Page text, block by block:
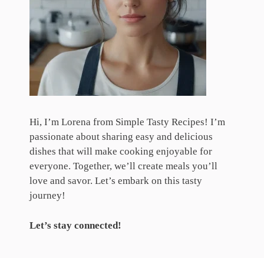
Hi, I’m Lorena from Simple Tasty Recipes! I’m
passionate about sharing easy and delicious
dishes that will make cooking enjoyable for
everyone. Together, we’ll create meals you’ll
love and savor. Let’s embark on this tasty
journey!
Let’s stay connected!